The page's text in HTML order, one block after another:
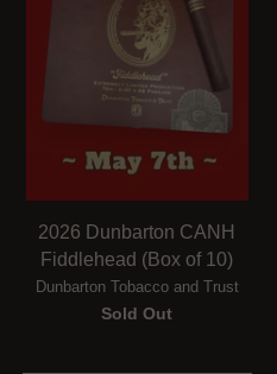
2026 Dunbarton CANH
Fiddlehead (Box of 10)
Dunbarton Tobacco and Trust
Sold Out